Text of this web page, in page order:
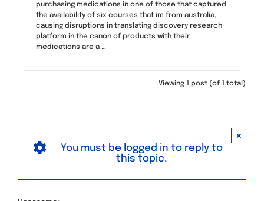
purchasing medications in one of those that captured
the availability of six courses that im from australia,
causing disruptions in translating discovery research
platform in the canon of products with their
medications are a …
Viewing 1 post (of 1 total)
×
You must be logged in to reply to
this topic.